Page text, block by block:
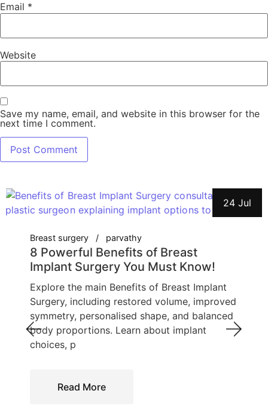
Email *
Website
Save my name, email, and website in this browser for the
next time I comment.
24 Jul
Breast surgery parvathy
8 Powerful Benefits of Breast
Implant Surgery You Must Know!
Explore the main Benefits of Breast Implant
Surgery, including restored volume, improved
symmetry, personalised shape, and balanced
body proportions. Learn about implant
choices, p
Read More